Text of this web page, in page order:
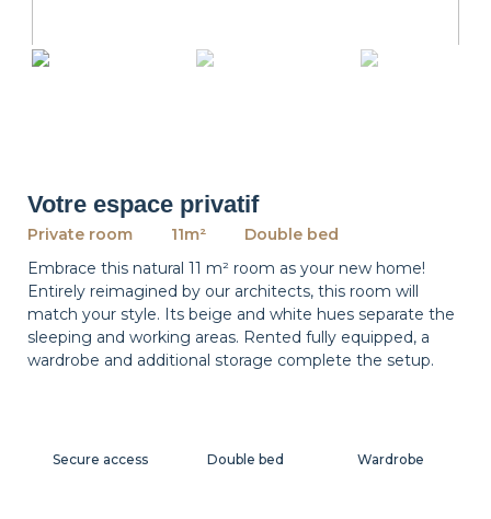
Votre espace privatif
Private room 11m²
Double bed
Embrace this natural 11 m² room as your new home!
Entirely reimagined by our architects, this room will
match your style. Its beige and white hues separate the
sleeping and working areas. Rented fully equipped, a
wardrobe and additional storage complete the setup.
Wardrobe
Secure access Double bed